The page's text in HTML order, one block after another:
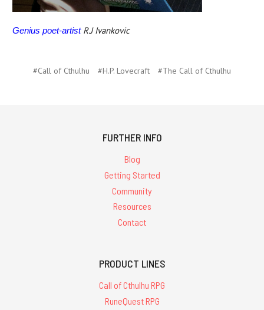
Genius poet-artistR.J Ivankovic
#Call of Cthulhu #H.P. Lovecraft #The Call of Cthulhu
FURTHER INFO
Blog
Getting Started
Community
Resources
Contact
PRODUCT LINES
Call of Cthulhu RPG
RuneQuest RPG